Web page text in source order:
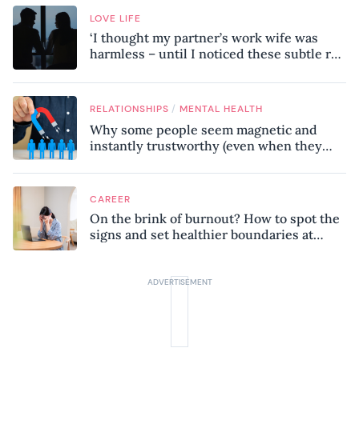
LOVE LIFE
‘I thought my partner’s work wife was
harmless – until I noticed these subtle red
RELATIONSHIPS / MENTAL HEALTH
Why some people seem magnetic and
instantly trustworthy (even when they
CAREER
On the brink of burnout? How to spot the
signs and set healthier boundaries at